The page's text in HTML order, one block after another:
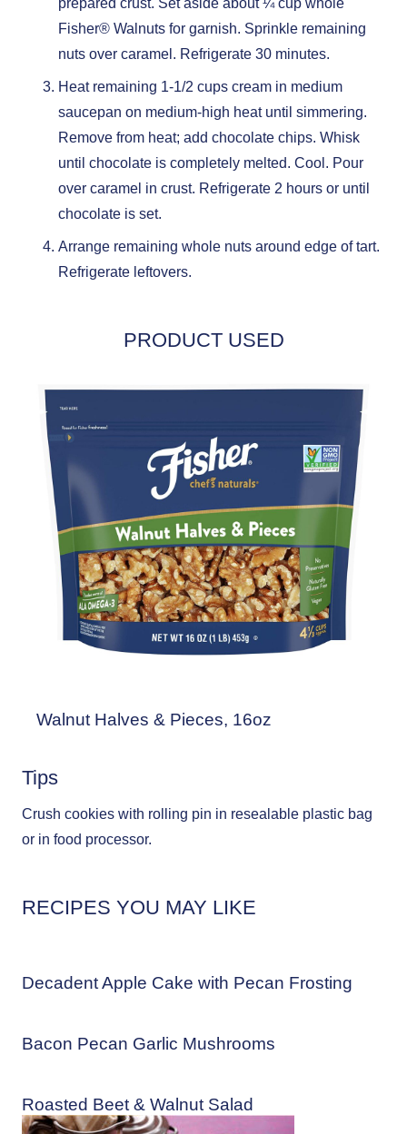
Fisher® Walnuts for garnish. Sprinkle remaining
nuts over caramel. Refrigerate 30 minutes.
Heat remaining 1-1/2 cups cream in medium
saucepan on medium-high heat until simmering.
Remove from heat; add chocolate chips. Whisk
until chocolate is completely melted. Cool. Pour
over caramel in crust. Refrigerate 2 hours or until
chocolate is set.
Arrange remaining whole nuts around edge of tart.
Refrigerate leftovers.
PRODUCT USED
Walnut Halves & Pieces, 16oz
Tips
Crush cookies with rolling pin in resealable plastic bag
or in food processor.
RECIPES YOU MAY LIKE
Decadent Apple Cake with Pecan Frosting
Bacon Pecan Garlic Mushrooms
Roasted Beet & Walnut Salad